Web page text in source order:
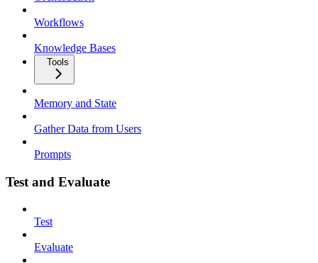
Workflows
Knowledge Bases
Tools
Memory and State
Gather Data from Users
Prompts
Test and Evaluate
Test
Evaluate